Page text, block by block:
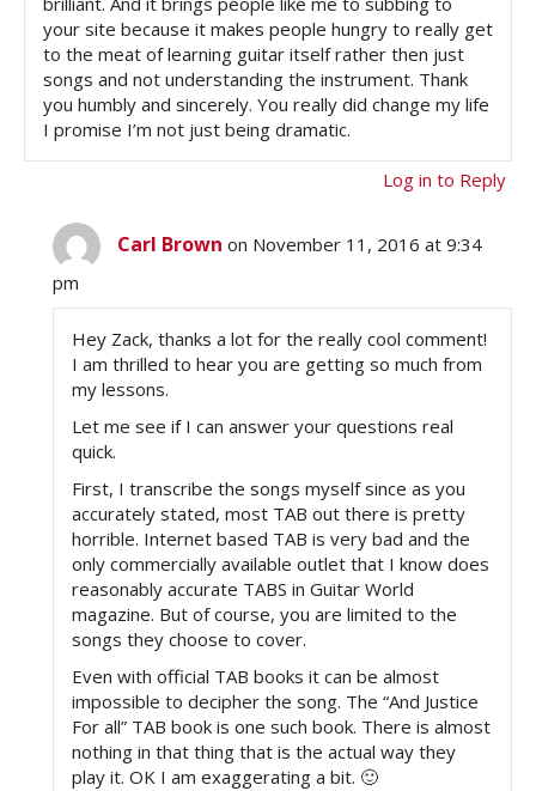
your site because it makes people hungry to really get
to the meat of learning guitar itself rather then just
songs and not understanding the instrument. Thank
you humbly and sincerely. You really did change my life
I promise I’m not just being dramatic.
Log in to Reply
Carl Brown on November 11, 2016 at 9:34
pm
Hey Zack, thanks a lot for the really cool comment!
I am thrilled to hear you are getting so much from
my lessons.
Let me see if I can answer your questions real
quick.
First, I transcribe the songs myself since as you
accurately stated, most TAB out there is pretty
horrible. Internet based TAB is very bad and the
only commercially available outlet that I know does
reasonably accurate TABS in Guitar World
magazine. But of course, you are limited to the
songs they choose to cover.
Even with official TAB books it can be almost
impossible to decipher the song. The “And Justice
For all” TAB book is one such book. There is almost
nothing in that thing that is the actual way they
play it. OK I am exaggerating a bit. 🙂